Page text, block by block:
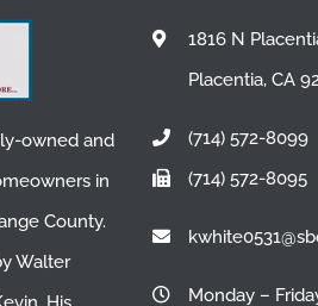
owned and
in
County.
Walter
1816 N
Placentia, CA
(714) 572-8099
(714) 572-8095
Monday –